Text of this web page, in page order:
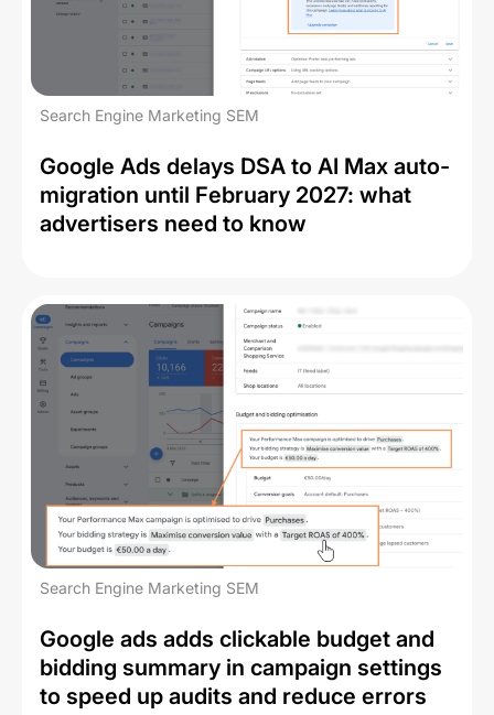
Search Engine Marketing SEM
Google Ads delays DSA to AI Max auto-
migration until February 2027: what
advertisers need to know
Search Engine Marketing SEM
Google ads adds clickable budget and
bidding summary in campaign settings
to speed up audits and reduce errors